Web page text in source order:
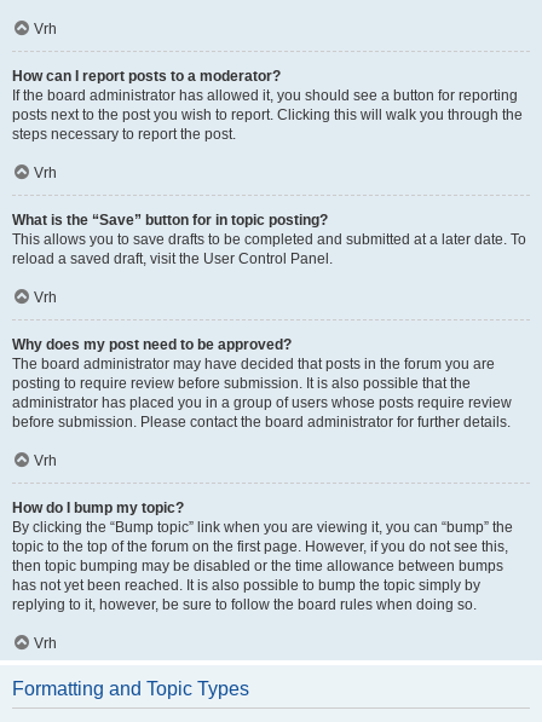
Vrh
How can I report posts to a moderator?
If the board administrator has allowed it, you should see a button for reporting
posts next to the post you wish to report. Clicking this will walk you through the
steps necessary to report the post.
Vrh
What is the “Save” button for in topic posting?
This allows you to save drafts to be completed and submitted at a later date. To
reload a saved draft, visit the User Control Panel.
Vrh
Why does my post need to be approved?
The board administrator may have decided that posts in the forum you are
posting to require review before submission. It is also possible that the
administrator has placed you in a group of users whose posts require review
before submission. Please contact the board administrator for further details.
Vrh
How do I bump my topic?
By clicking the “Bump topic” link when you are viewing it, you can “bump” the
topic to the top of the forum on the first page. However, if you do not see this,
then topic bumping may be disabled or the time allowance between bumps
has not yet been reached. It is also possible to bump the topic simply by
replying to it, however, be sure to follow the board rules when doing so.
Vrh
Formatting and Topic Types